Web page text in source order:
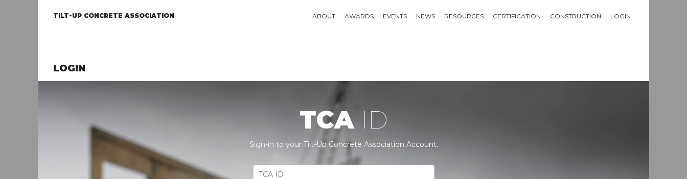
TILT-UP CONCRETE ASSOCIATION ABOUT AWARDS EVENTS NEWS RESOURCES CERTIFICATION CONSTRUCTION LOGIN
LOGIN
TCA ID
Sign-in to your Tilt-Up Concrete Association Account.